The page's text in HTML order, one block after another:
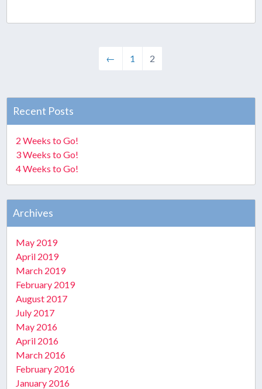
← 1 2
Recent Posts
2 Weeks to Go!
3 Weeks to Go!
4 Weeks to Go!
Archives
May 2019
April 2019
March 2019
February 2019
August 2017
July 2017
May 2016
April 2016
March 2016
February 2016
January 2016